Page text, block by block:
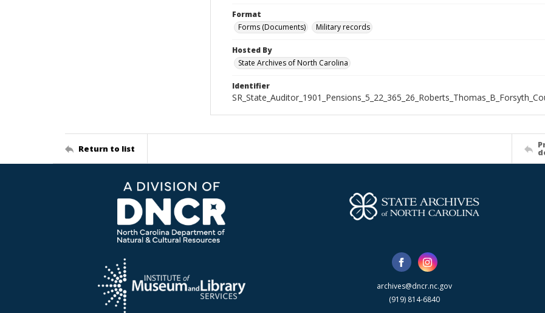
Format
Forms (Documents)
Military records
Hosted By
State Archives of North Carolina
Identifier
Return to list
archives@dncr.nc.gov
(919) 814-6840